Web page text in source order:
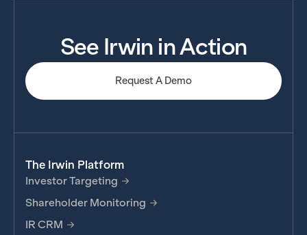
See Irwin in Action
Request A Demo
The Irwin Platform
Investor Targeting
Shareholder Monitoring
IR CRM